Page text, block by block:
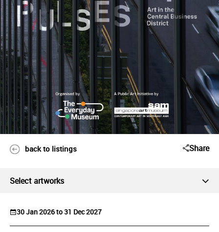
back to listings Share
Select artworks
30 Jan 2026 to 31 Dec 2027